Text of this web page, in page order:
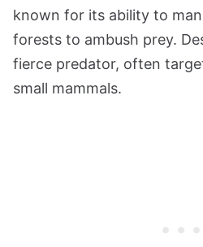
known for its ability to
forests to ambush prey.
fierce predator, often
small mammals.